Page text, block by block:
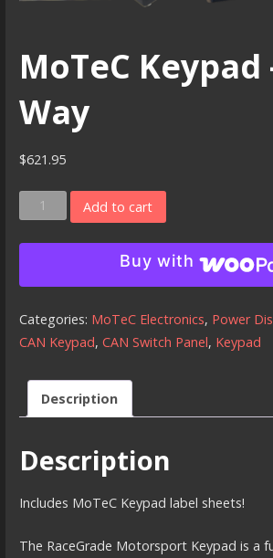
MoTeC Keypad
Way
$621.95
MoTeC
Keypad
-
Way
quantity
Add to cart
Buy with
Categories: MoTeC Electronics, Power
CAN Keypad, CAN Switch Panel, Keypad
Description
Description
Includes MoTeC Keypad label sheets!
The RaceGrade Motorsport Keypad is a